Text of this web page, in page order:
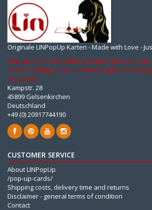
Originale LINPopUp Karten - Made with Love -
Pop Up 3D Cards, Folding Paper Flowers
cards, folding cards, exclusive gifts and
occasions
Kampstr. 28
45899 Gelsenkirchen
Deutschland
+49 (0) 20917744190
CUSTOMER SERVICE
About LINPopUp
/pop-up-cards/
Shipping costs, delivery time and returns
Disclaimer - general terms of condition
Contact